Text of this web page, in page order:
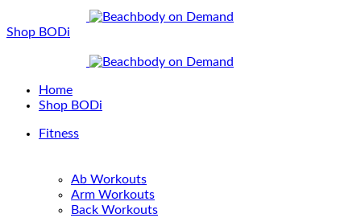
Shop BODi
Home
Shop BODi
Fitness
Ab Workouts
Arm Workouts
Back Workouts